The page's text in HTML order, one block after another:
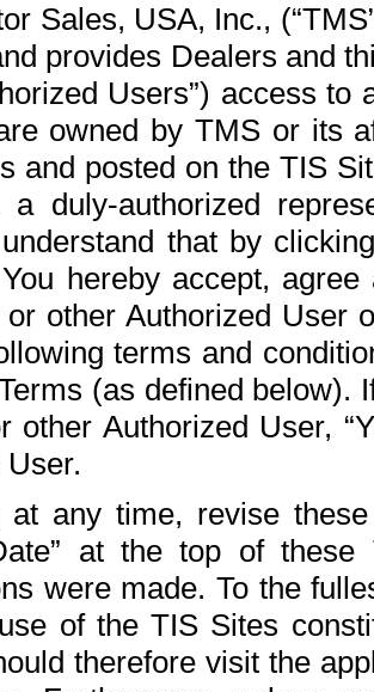
Sales, USA, Inc.,
provides Dealers and
Users”) access
owned by TMS or its
and posted on the TIS
a duly-authorized
that by
hereby accept,
other Authorized User
terms and
(as defined below).
other Authorized User,
at any time, revise
at the top of
were made. To the
of the TIS Sites
therefore visit the